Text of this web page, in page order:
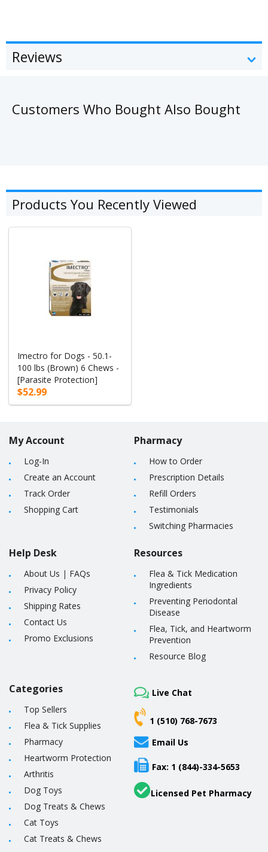
Reviews
Customers Who Bought Also Bought
Products You Recently Viewed
Imectro for Dogs - 50.1-
100 lbs (Brown) 6 Chews -
[Parasite Protection]
$52.99
My Account
Log-In
Create an Account
Track Order
Shopping Cart
Help Desk
About Us | FAQs
Privacy Policy
Shipping Rates
Contact Us
Promo Exclusions
Pharmacy
How to Order
Prescription Details
Refill Orders
Testimonials
Switching Pharmacies
Resources
Flea & Tick Medication
Ingredients
Preventing Periodontal
Disease
Flea, Tick, and Heartworm
Prevention
Resource Blog
Categories
Top Sellers
Flea & Tick Supplies
Pharmacy
Heartworm Protection
Arthritis
Dog Toys
Dog Treats & Chews
Cat Toys
Cat Treats & Chews
Live Chat
1 (510) 768-7673
Email Us
Fax: 1 (844)-334-5653
Licensed Pet Pharmacy